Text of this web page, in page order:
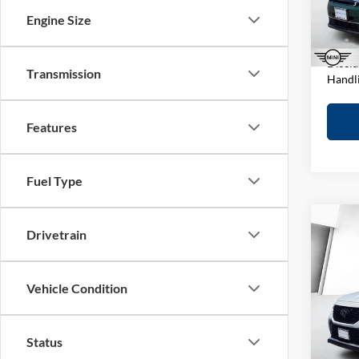
Engine Size
Transmission
Features
Fuel Type
Drivetrain
Vehicle Condition
Status
Stock:
In-
D&H
Elway
2022
XSE
VIN:
Model:
In-
Retail
D&H
Elway